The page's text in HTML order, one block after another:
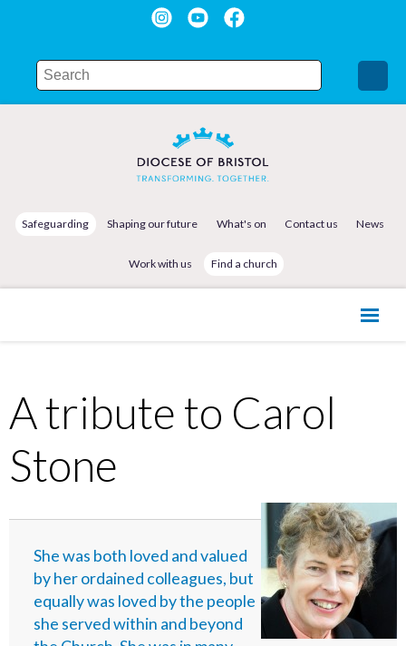
Safeguarding Shaping our future What's on Contact us News
Work with us Find a church
A tribute to Carol
Stone
She was both loved and valued
by her ordained colleagues, but
equally was loved by the people
she served within and beyond